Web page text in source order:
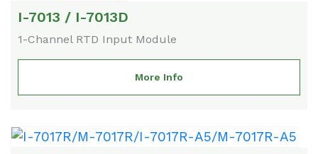
I-7013 / I-7013D
1-Channel RTD Input Module
More Info